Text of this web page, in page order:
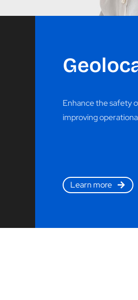
Enhance the safety
improving
Learn more